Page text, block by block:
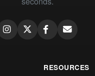
RESOURCES